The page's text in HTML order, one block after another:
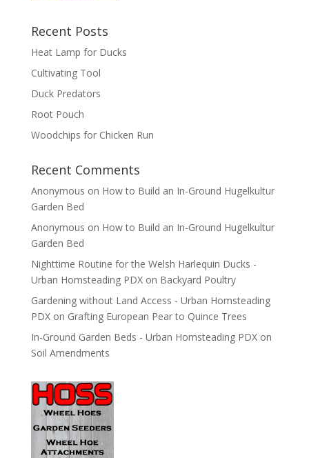
Recent Posts
Heat Lamp for Ducks
Cultivating Tool
Duck Predators
Root Pouch
Woodchips for Chicken Run
Recent Comments
Anonymous on How to Build an In-Ground Hugelkultur
Garden Bed
Anonymous on How to Build an In-Ground Hugelkultur
Garden Bed
Nighttime Routine for the Welsh Harlequin Ducks -
Urban Homsteading PDXon Backyard Poultry
Gardening without Land Access - Urban Homsteading
PDXon Grafting European Pear to Quince Trees
In-Ground Garden Beds - Urban Homsteading PDXon
Soil Amendments